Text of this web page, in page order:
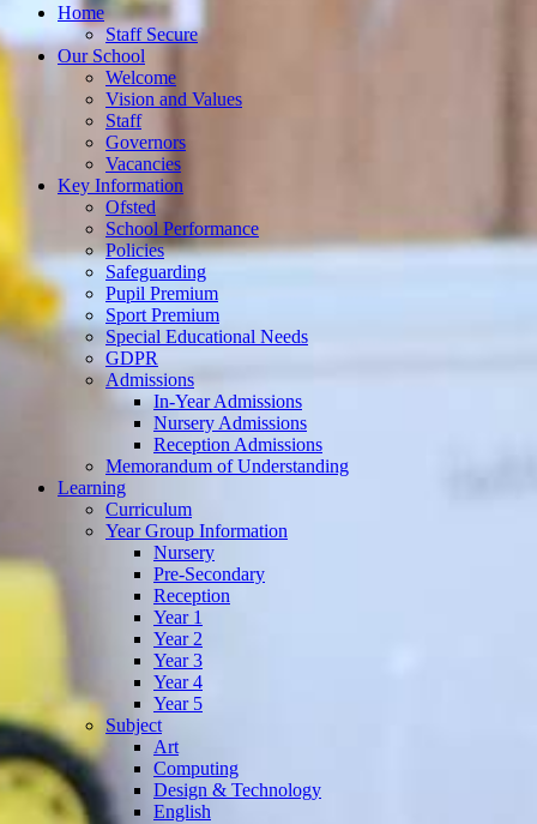
Home
Staff Secure
Our School
Welcome
Vision and Values
Staff
Governors
Vacancies
Key Information
Ofsted
School Performance
Policies
Safeguarding
Pupil Premium
Sport Premium
Special Educational Needs
GDPR
Admissions
In-Year Admissions
Nursery Admissions
Reception Admissions
Memorandum of Understanding
Learning
Curriculum
Year Group Information
Nursery
Pre-Secondary
Reception
Year 1
Year 2
Year 3
Year 4
Year 5
Subject
Art
Computing
Design & Technology
English